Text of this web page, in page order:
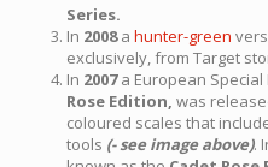
Series.
In 2008a hunter-green
exclusively, from Target
In 2007a European Special
Rose Edition, was
coloured scales that
tools (- see image above).